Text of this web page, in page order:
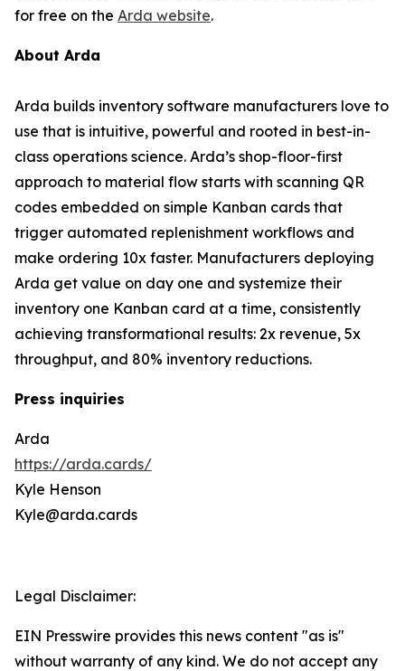
for free on the Arda website.
About Arda
Arda builds inventory software manufacturers love to
use that is intuitive, powerful and rooted in best-in-
class operations science. Arda’s shop-floor-first
approach to material flow starts with scanning QR
codes embedded on simple Kanban cards that
trigger automated replenishment workflows and
make ordering 10x faster. Manufacturers deploying
Arda get value on day one and systemize their
inventory one Kanban card at a time, consistently
achieving transformational results: 2x revenue, 5x
throughput, and 80% inventory reductions.
Press inquiries
Arda
https://arda.cards/
Kyle Henson
Kyle@arda.cards
Legal Disclaimer:
EIN Presswire provides this news content "as is"
without warranty of any kind. We do not accept any